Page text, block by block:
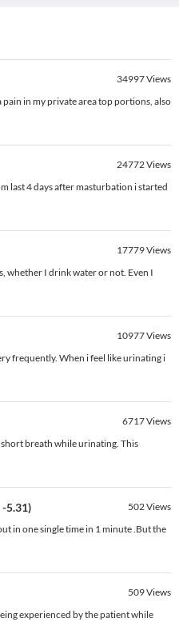
34997Views
in my private area top portions, also
24772Views
last 4 days after masturbation i started
17779Views
whether I drink water or not. Even I
10977Views
frequently. When i feel like urinating i
6717Views
breath while urinating. This
5.31) 502Views
in one single time in 1 minute .But the
509Views
experienced by the patient while